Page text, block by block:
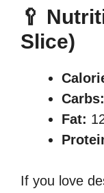
🥄
Slice)
Carbs:
Fat:
If you love